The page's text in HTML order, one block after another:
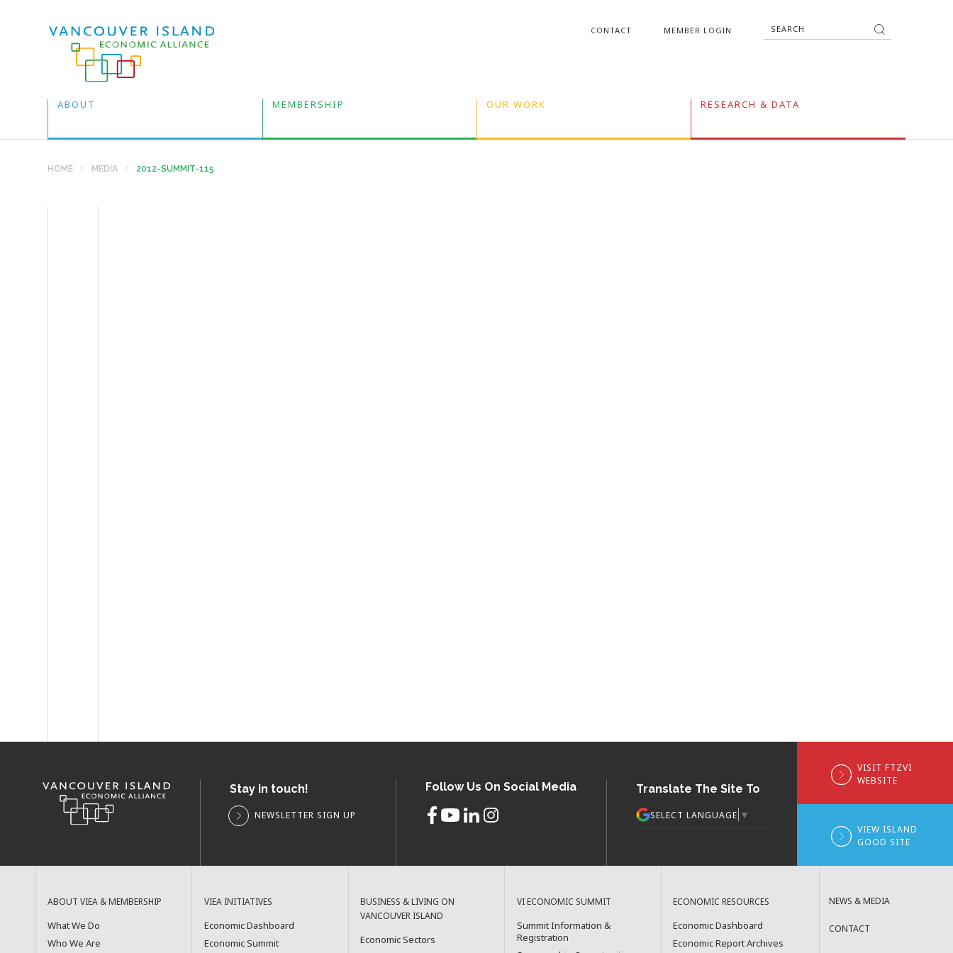
CONTACT MEMBER LOGIN
ABOUT MEMBERSHIP OUR WORK RESEARCH & DATA
HOME MEDIA 2012-SUMMIT-115
Stay in touch!
NEWSLETTER SIGN UP
Follow Us On Social Media Translate The Site To
SELECT LANGUAGE ▼
VISIT FTZVI
WEBSITE
VIEW ISLAND
GOOD SITE
ABOUT VIEA & MEMBERSHIP
What We Do
Who We Are
VIEA INITIATIVES
Economic Dashboard
Economic Summit
BUSINESS & LIVING ON
VANCOUVER ISLAND
Economic Sectors
VI ECONOMIC SUMMIT
Summit Information &
Registration
ECONOMIC RESOURCES
Economic Dashboard
Economic Report Archives
NEWS & MEDIA
CONTACT